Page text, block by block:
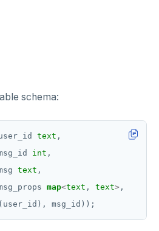
schema:
text ,
int ,
text ,
map<text , text> ,
msg_id));